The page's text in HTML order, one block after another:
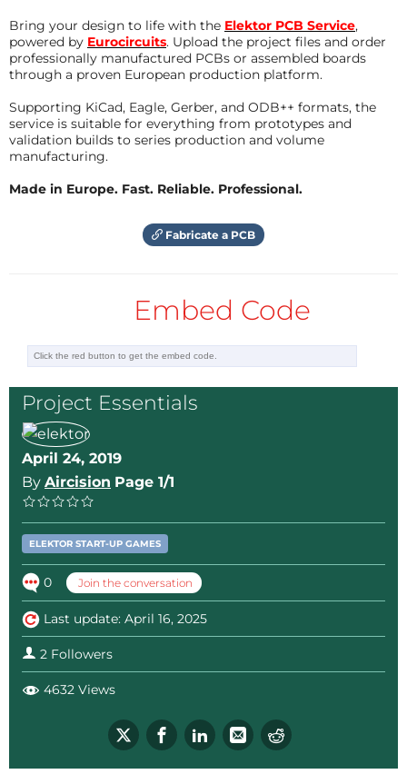
Bring your design to life with the Elektor PCB Service,
powered by Eurocircuits. Upload the project files and order
professionally manufactured PCBs or assembled boards
through a proven European production platform.
Supporting KiCad, Eagle, Gerber, and ODB++ formats, the
service is suitable for everything from prototypes and
validation builds to series production and volume
manufacturing.
Made in Europe. Fast. Reliable. Professional.
Fabricate a PCB
Embed Code
Project Essentials
April 24, 2019
By Aircision Page 1/1
ELEKTOR START-UP GAMES
0 Join the conversation
Last update: April 16, 2025
2 Followers
4632 Views